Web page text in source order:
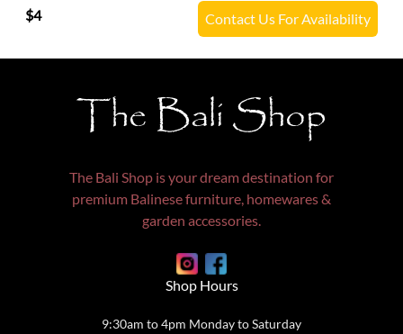
4 Contact Us For Availability
The Bali Shop
The Bali Shop is your dream destination for
premium Balinese furniture, homewares &
garden accessories.
Shop Hours
9:30am to 4pm Monday to Saturday